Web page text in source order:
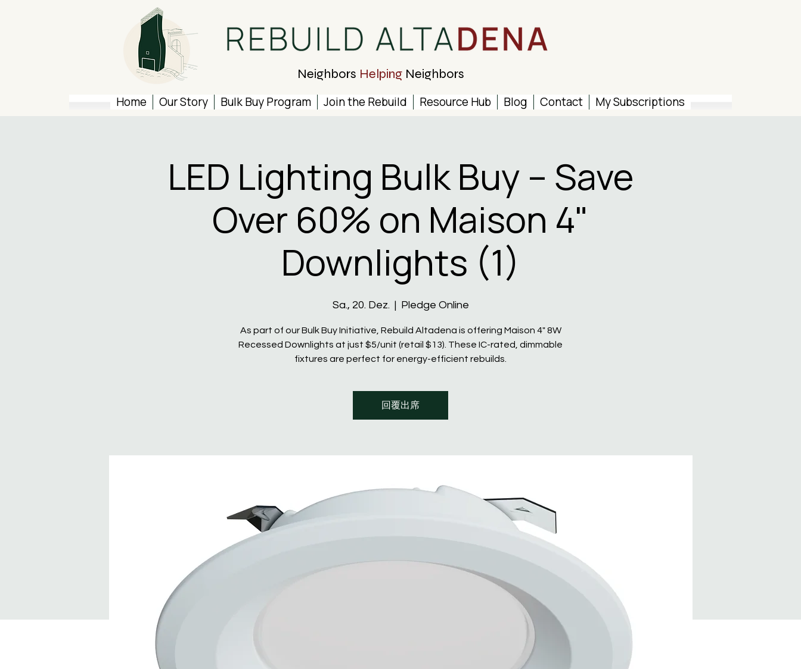
Neighbors Helping Neighbors
Home
Our Story Bulk Buy Program Join the Rebuild Resource Hub Blog Contact My Subscriptions
LED Lighting Bulk Buy – Save
Over 60% on Maison 4"
Downlights (1)
Sa., 20. Dez.
  |
Pledge Online
As part of our Bulk Buy Initiative, Rebuild Altadena is offering Maison 4" 8W
Recessed Downlights at just $5/unit (retail $13). These IC-rated, dimmable
fixtures are perfect for energy-efficient rebuilds.
回覆出席